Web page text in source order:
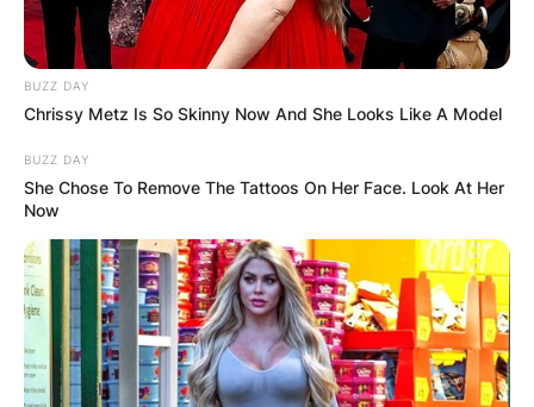
BUZZ DAY
Chrissy Metz Is So Skinny Now And She Looks Like A Model
BUZZ DAY
She Chose To Remove The Tattoos On Her Face. Look At Her
Now